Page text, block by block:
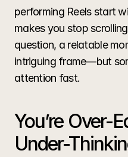
performing Reels start
makes you stop
question, a relatable
intriguing frame—but
attention fast.
You’re Over-
Under-